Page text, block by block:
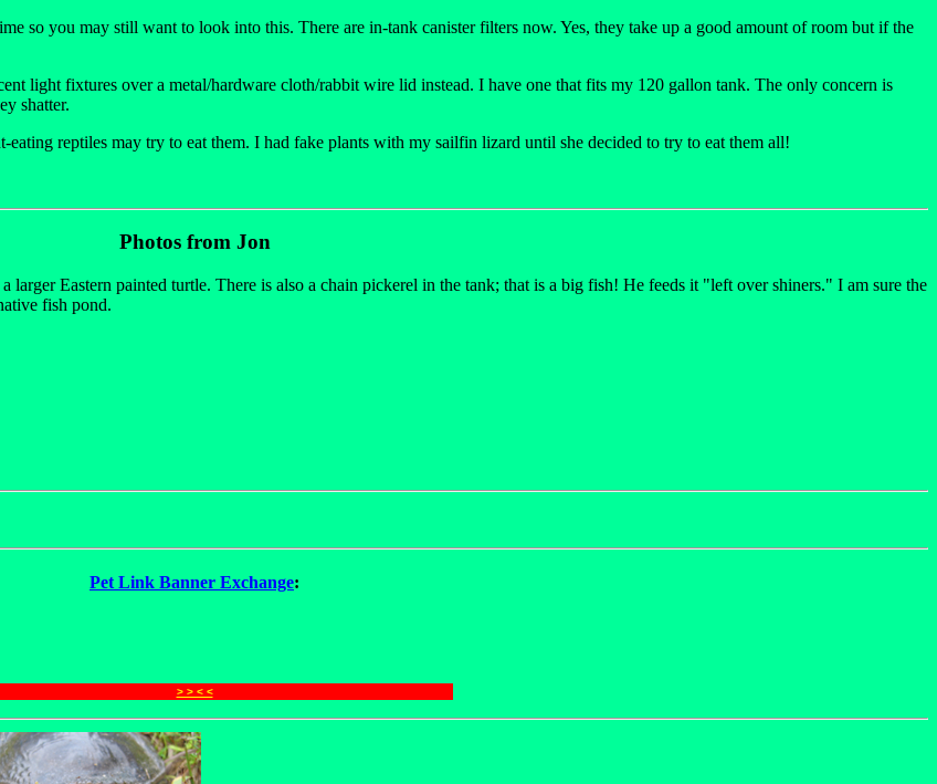
so you may still want to look into this. There are in-tank canister filters now. Yes, they take up a good amount of room but if the
light fixtures over a metal/hardware cloth/rabbit wire lid instead. I have one that fits my 120 gallon tank. The only concern is
shatter.
reptiles may try to eat them. I had fake plants with my sailfin lizard until she decided to try to eat them all!
Photos from Jon
larger Eastern painted turtle. There is also a chain pickerel in the tank; that is a big fish! He feeds it "left over shiners." I am sure the
fish pond.
Pet Link Banner Exchange:
> > < <